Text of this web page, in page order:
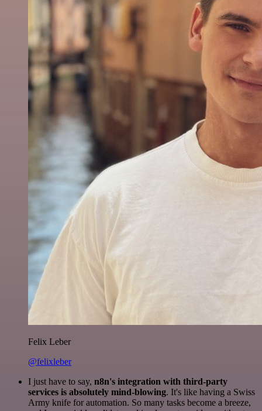
Felix Leber
@felixleber
I just have to say, n8n's integration with third-party
services is absolutely mind-blowing. It's like having a Swiss
Army knife for automation. So many tasks become a breeze,